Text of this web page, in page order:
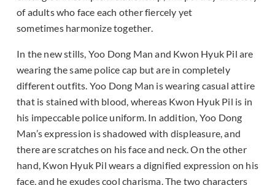
of adults who face each other fiercely yet
sometimes harmonize together.
In the new stills, Yoo Dong Man and Kwon Hyuk Pil are
wearing the same police cap but are in completely
different outfits. Yoo Dong Man is wearing casual attire
that is stained with blood, whereas Kwon Hyuk Pil is in
his impeccable police uniform. In addition, Yoo Dong
Man’s expression is shadowed with displeasure, and
there are scratches on his face and neck. On the other
hand, Kwon Hyuk Pil wears a dignified expression on his
face, and he exudes cool charisma. The two characters